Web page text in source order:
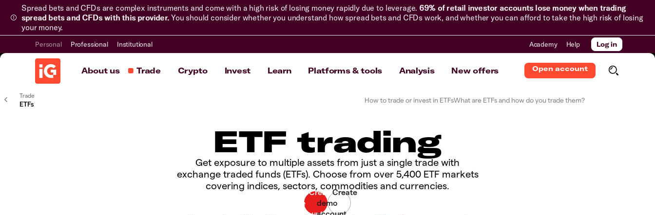
Spread bets and CFDs are complex instruments and come with a high risk of losing money rapidly due to leverage. 69% of retail investor accounts lose money when trading
spread bets and CFDs with this provider. You should consider whether you understand how spread bets and CFDs work, and whether you can afford to take the high risk of losing
your money.
Personal Professional Institutional Academy Help Log in
About us Trade Crypto Invest Learn Platforms & tools Analysis New offers Open account
Trade
ETFs How to trade or invest in ETFsWhat are ETFs and how do you trade them?
ETF trading
Get exposure to multiple assets from just a single trade with
exchange traded funds (ETFs). Choose from over 5,400 ETF markets
covering indices, sectors, commodities and currencies.